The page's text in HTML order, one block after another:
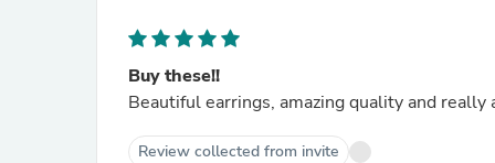
Buy these!!
Beautiful earrings, amazing quality and really
Review collected from invite